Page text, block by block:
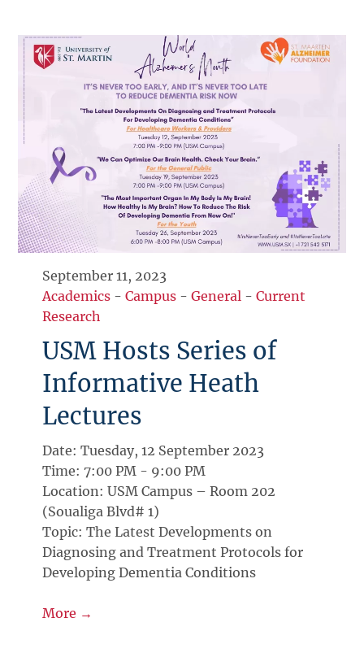
September 11, 2023
Academics -Campus -General -Current
Research
USM Hosts Series of
Informative Heath
Lectures
Date: Tuesday, 12 September 2023
Time: 7:00 PM - 9:00 PM
Location: USM Campus – Room 202
(Soualiga Blvd# 1)
Topic: The Latest Developments on
Diagnosing and Treatment Protocols for
Developing Dementia Conditions
More →